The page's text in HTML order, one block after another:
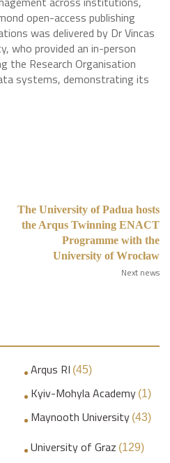
open-access publishing
was delivered by Dr Vincas
who provided an in-person
the Research Organisation
systems, demonstrating its
The University of Padua hosts
the Arqus Twinning ENACT
Programme with the
University of Wrocław
Next news
Arqus RI (45)
Kyiv-Mohyla Academy (1)
Maynooth University (43)
University of Graz (129)